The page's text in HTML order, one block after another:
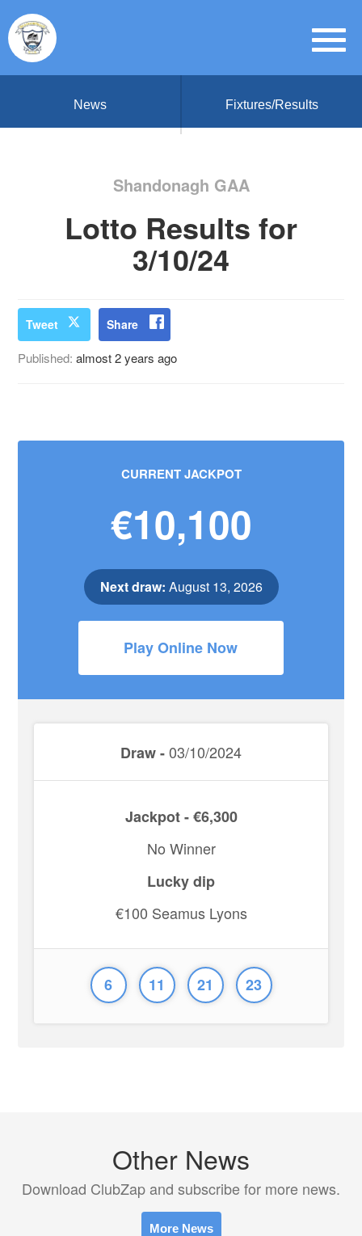
News Fixtures/Results
Shandonagh GAA
Lotto Results for
3/10/24
Tweet Share
Published:almost 2 years ago
CURRENT JACKPOT
€10,100
Next draw: August 13, 2026
Play Online Now
Draw -03/10/2024
Jackpot - €6,300
No Winner
Lucky dip
€100 Seamus Lyons
6 11 21 23
Other News
Download ClubZap and subscribe for more news.
More News